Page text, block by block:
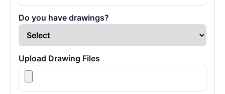
Do you have drawings?
Upload Drawing Files